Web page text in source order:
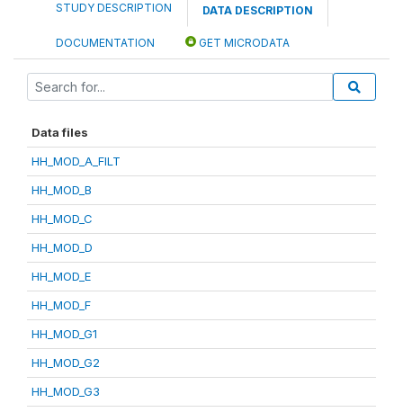
STUDY DESCRIPTION DATA DESCRIPTION
DOCUMENTATION GET MICRODATA
Data files
HH_MOD_A_FILT
HH_MOD_B
HH_MOD_C
HH_MOD_D
HH_MOD_E
HH_MOD_F
HH_MOD_G1
HH_MOD_G2
HH_MOD_G3